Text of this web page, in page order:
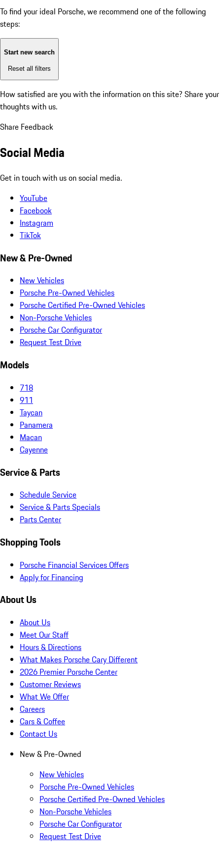
To find your ideal Porsche, we recommend one of the following
steps:
Start new search
Reset all filters
How satisfied are you with the information on this site? Share your
thoughts with us.
Share Feedback
Social Media
Get in touch with us on social media.
YouTube
Facebook
Instagram
TikTok
New & Pre-Owned
New Vehicles
Porsche Pre-Owned Vehicles
Porsche Certified Pre-Owned Vehicles
Non-Porsche Vehicles
Porsche Car Configurator
Request Test Drive
Models
718
911
Taycan
Panamera
Macan
Cayenne
Service & Parts
Schedule Service
Service & Parts Specials
Parts Center
Shopping Tools
Porsche Financial Services Offers
Apply for Financing
About Us
About Us
Meet Our Staff
Hours & Directions
What Makes Porsche Cary Different
2026 Premier Porsche Center
Customer Reviews
What We Offer
Careers
Cars & Coffee
Contact Us
New & Pre-Owned
New Vehicles
Porsche Pre-Owned Vehicles
Porsche Certified Pre-Owned Vehicles
Non-Porsche Vehicles
Porsche Car Configurator
Request Test Drive